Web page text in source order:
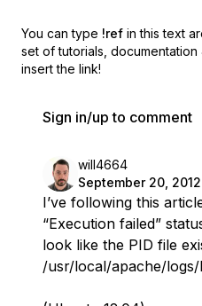
You can type !ref in this text
set of tutorials,
insert the link!
Sign in/up to comment
will4664
September 20, 2012
I’ve following this
“Execution failed”
look like the PID file
/usr/local/apache/logs/